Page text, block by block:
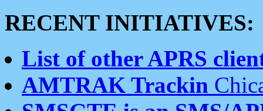
RECENT INITIATIVES:
List of other APRS
AMTRAK Trackin